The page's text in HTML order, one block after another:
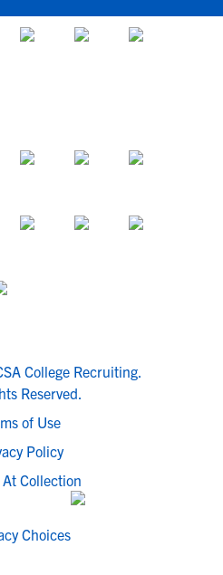
College Recruiting.
Reserved.
of Use
Policy
Collection
Choices